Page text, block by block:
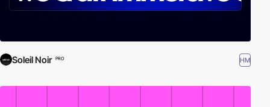
Soleil Noir PRO HM